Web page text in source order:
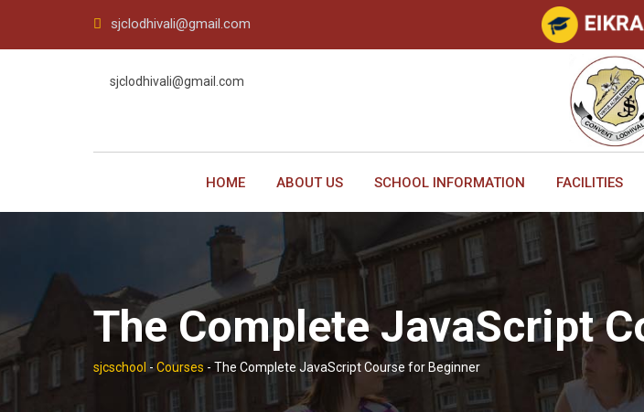
sjclodhivali@gmail.com
sjclodhivali@gmail.com
HOME ABOUT US SCHOOL INFORMATION FACILITIES
The Complete JavaScript
sjcschool -Courses - The Complete JavaScript Course for Beginner